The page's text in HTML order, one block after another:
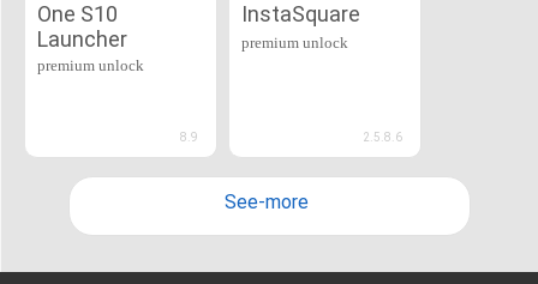
One S10
Launcher
premium unlock
8.9
InstaSquare
premium unlock
2.5.8.6
See-more